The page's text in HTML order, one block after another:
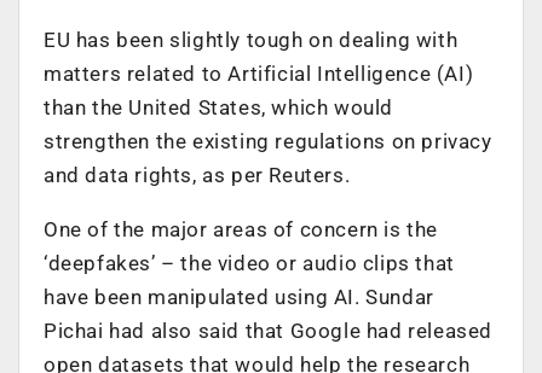
EU has been slightly tough on dealing with
matters related to Artificial Intelligence (AI)
than the United States, which would
strengthen the existing regulations on privacy
and data rights, as per Reuters.
One of the major areas of concern is the
‘deepfakes’ – the video or audio clips that
have been manipulated using AI. Sundar
Pichai had also said that Google had released
open datasets that would help the research